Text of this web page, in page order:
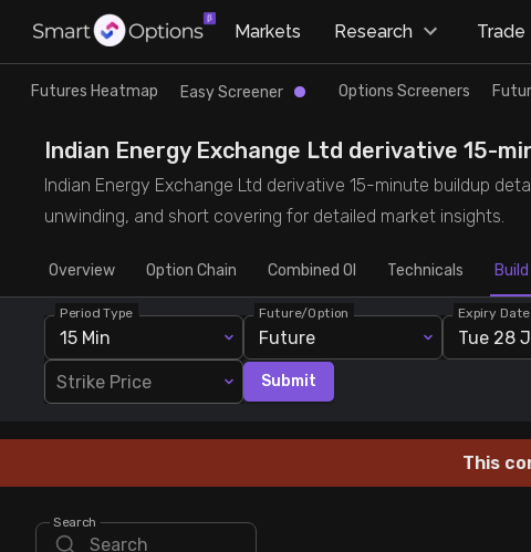
Research
Futures Heatmap
Easy Screener
Options Screeners
Option Chain
Combined OI
Stock Screeners Trendlyne
Trade
Ready Made Strategies
Quick Options
Create Strategy
Saved Strategies
Markets Research Trade
Futures Heatmap Easy Screener Options Screeners
Indian Energy Exchange Ltd derivative 15-
Indian Energy Exchange Ltd derivative 15-minute buildup
unwinding, and short covering for detailed market insights.
Overview Option Chain Combined OI Technicals
Period Type
15 Min
Future/Option
Future
Expiry Date
Tue 28
Strike Price Submit
This
Search